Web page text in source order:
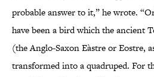
probable answer to it,” he wrote.
have been a bird which the ancient
(the Anglo-Saxon Eàstre or Eostre,
transformed into a quadruped. For